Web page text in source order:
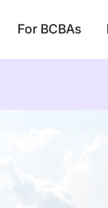
For BCBAs